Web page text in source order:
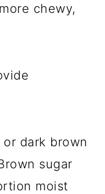
chewy,
dark brown
sugar
moist